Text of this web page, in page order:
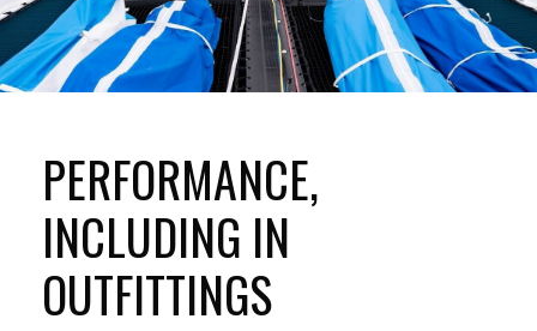
PERFORMANCE,
INCLUDING IN
OUTFITTINGS